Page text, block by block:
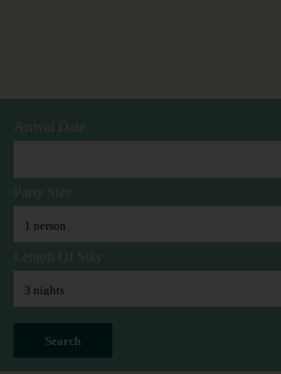
Arrival Date
Party Size
Length Of Stay
Search